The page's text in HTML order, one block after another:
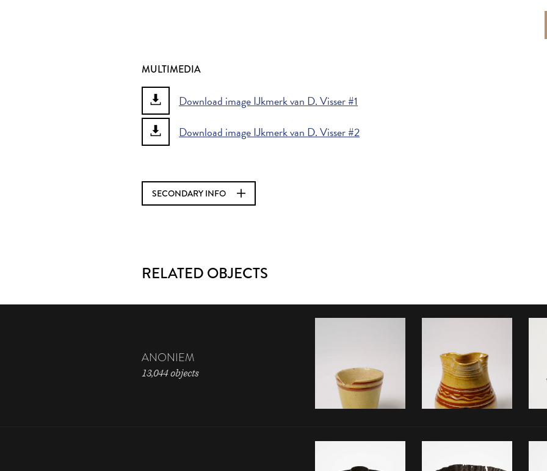
MULTIMEDIA
Download image IJkmerk van D. Visser #1
Download image IJkmerk van D. Visser #2
SECONDARY INFO
RELATED OBJECTS
ANONIEM
13,044 objects